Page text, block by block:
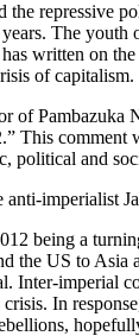
the repressive
The
written on
of capitalism.
of Pambazuka
This comment
political and
imperialist
being a
the US to Asia
Inter-imperial
In